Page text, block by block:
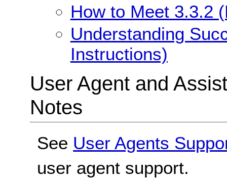
How to Meet 3.3.2
Understanding
Instructions)
User Agent and
Notes
See User Agents
user agent support.